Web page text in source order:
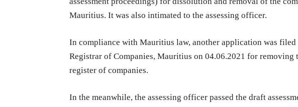
Mauritius. It was also intimated to the assessing officer.
In compliance with Mauritius law, another application was filed
Registrar of Companies, Mauritius on 04.06.2021 for removing
register of companies.
In the meanwhile, the assessing officer passed the draft